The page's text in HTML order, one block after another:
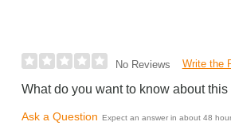
No Reviews Write the
What do you want to know about
Ask a Question Expect an answer in about 48